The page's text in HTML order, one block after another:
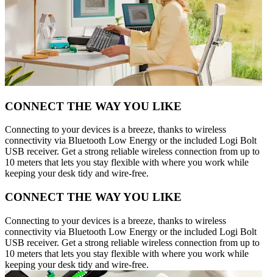
CONNECT THE WAY YOU LIKE
Connecting to your devices is a breeze, thanks to wireless
connectivity via Bluetooth Low Energy or the included Logi Bolt
USB receiver. Get a strong reliable wireless connection from up to
10 meters that lets you stay flexible with where you work while
keeping your desk tidy and wire-free.
CONNECT THE WAY YOU LIKE
Connecting to your devices is a breeze, thanks to wireless
connectivity via Bluetooth Low Energy or the included Logi Bolt
USB receiver. Get a strong reliable wireless connection from up to
10 meters that lets you stay flexible with where you work while
keeping your desk tidy and wire-free.